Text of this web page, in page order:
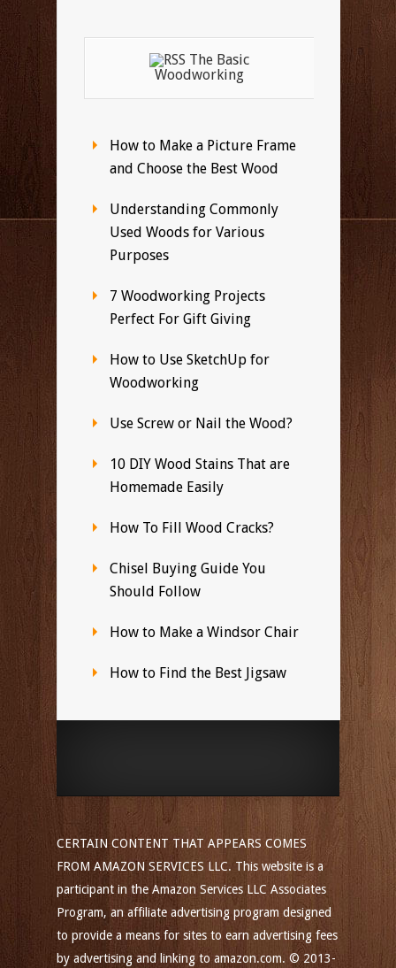
The Basic
Woodworking
How to Make a Picture Frame
and Choose the Best Wood
Understanding Commonly
Used Woods for Various
Purposes
7 Woodworking Projects
Perfect For Gift Giving
How to Use SketchUp for
Woodworking
Use Screw or Nail the Wood?
10 DIY Wood Stains That are
Homemade Easily
How To Fill Wood Cracks?
Chisel Buying Guide You
Should Follow
How to Make a Windsor Chair
How to Find the Best Jigsaw
CERTAIN CONTENT THAT APPEARS COMES
FROM AMAZON SERVICES LLC. This website is a
participant in the Amazon Services LLC Associates
Program, an affiliate advertising program designed
to provide a means for sites to earn advertising fees
by advertising and linking to amazon.com. © 2013-